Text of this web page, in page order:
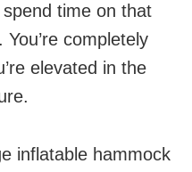
time on that
completely
elevated in the
inflatable hammock